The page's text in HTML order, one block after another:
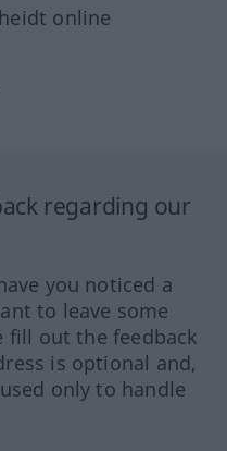
online
regarding our
you noticed a
to leave some
fill out the feedback
is optional and,
only to handle